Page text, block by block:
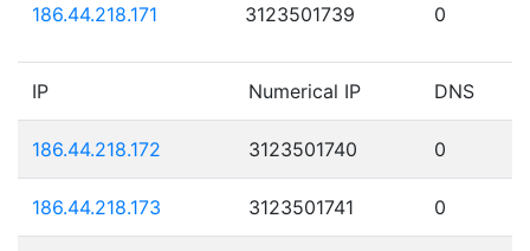
186.44.218.171 3123501739 0
IP Numerical IP DNS
186.44.218.172 3123501740 0
186.44.218.173 3123501741 0